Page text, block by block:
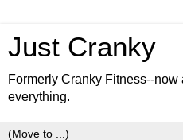
Just Cranky
Formerly Cranky Fitness--
everything.